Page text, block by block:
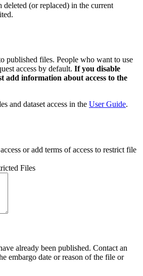
deleted (or replaced) in the current
published files. People who want to use
access by default. If you disable
add information about access to the
and dataset access in the User Guide.
or add terms of access to restrict file
Files
already been published. Contact an
embargo date or reason of the file or